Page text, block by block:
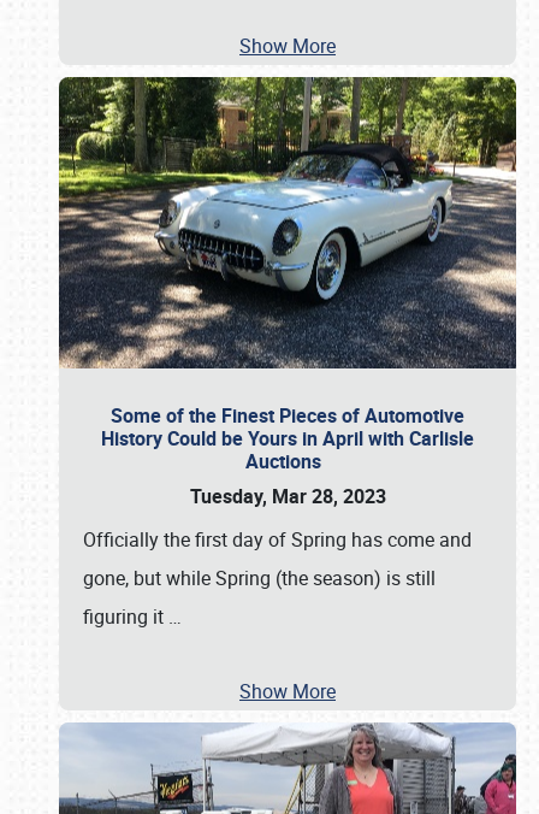
Show More
Some of the Finest Pieces of Automotive
History Could be Yours in April with Carlisle
Auctions
Tuesday, Mar 28, 2023
Officially the first day of Spring has come and
gone, but while Spring (the season) is still
figuring it …
Show More